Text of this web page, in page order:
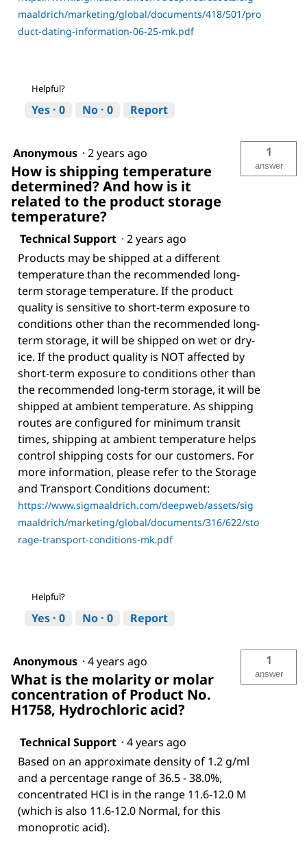
maaldrich/marketing/global/documents/418/501/pro
duct-dating-information-06-25-mk.pdf
Helpful?
Yes · 0 No · 0 Report
Anonymous · 2 years ago
How is shipping temperature
determined? And how is it
related to the product storage
temperature?
1
answer
Technical Support · 2 years ago
Products may be shipped at a different
temperature than the recommended long-
term storage temperature. If the product
quality is sensitive to short-term exposure to
conditions other than the recommended long-
term storage, it will be shipped on wet or dry-
ice. If the product quality is NOT affected by
short-term exposure to conditions other than
the recommended long-term storage, it will be
shipped at ambient temperature. As shipping
routes are configured for minimum transit
times, shipping at ambient temperature helps
control shipping costs for our customers. For
more information, please refer to the Storage
and Transport Conditions document:
https://www.sigmaaldrich.com/deepweb/assets/sig
maaldrich/marketing/global/documents/316/622/sto
rage-transport-conditions-mk.pdf
Helpful?
Yes · 0 No · 0 Report
Anonymous · 4 years ago
What is the molarity or molar
concentration of Product No.
H1758, Hydrochloric acid?
1
answer
Technical Support · 4 years ago
Based on an approximate density of 1.2 g/ml
and a percentage range of 36.5 - 38.0%,
concentrated HCl is in the range 11.6-12.0 M
(which is also 11.6-12.0 Normal, for this
monoprotic acid).